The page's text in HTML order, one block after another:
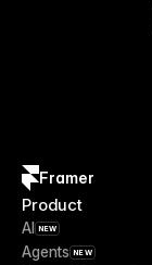
Framer
Product
AI NEW
Agents NEW